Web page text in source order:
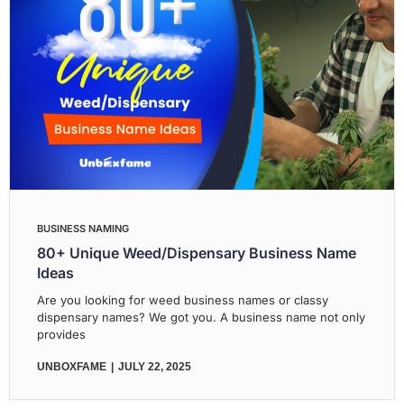
BUSINESS NAMING
80+ Unique Weed/Dispensary Business Name
Ideas
Are you looking for weed business names or classy
dispensary names? We got you. A business name not only
provides
UNBOXFAME JULY 22, 2025